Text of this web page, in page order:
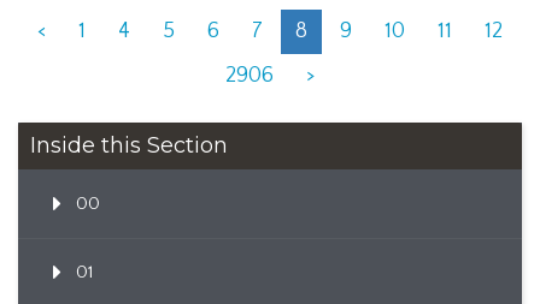
<
1 4 5 6 7 8 9 10 11
12
2906
>
Inside this Section
00
01